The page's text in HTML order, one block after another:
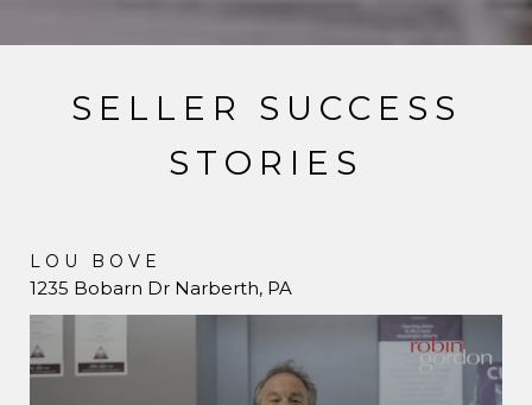
SELLER SUCCESS
STORIES
LOU BOVE
1235 Bobarn Dr Narberth, PA
JANE SIEGFRIED
731 Hazelhurst Ave Merion Station, PA